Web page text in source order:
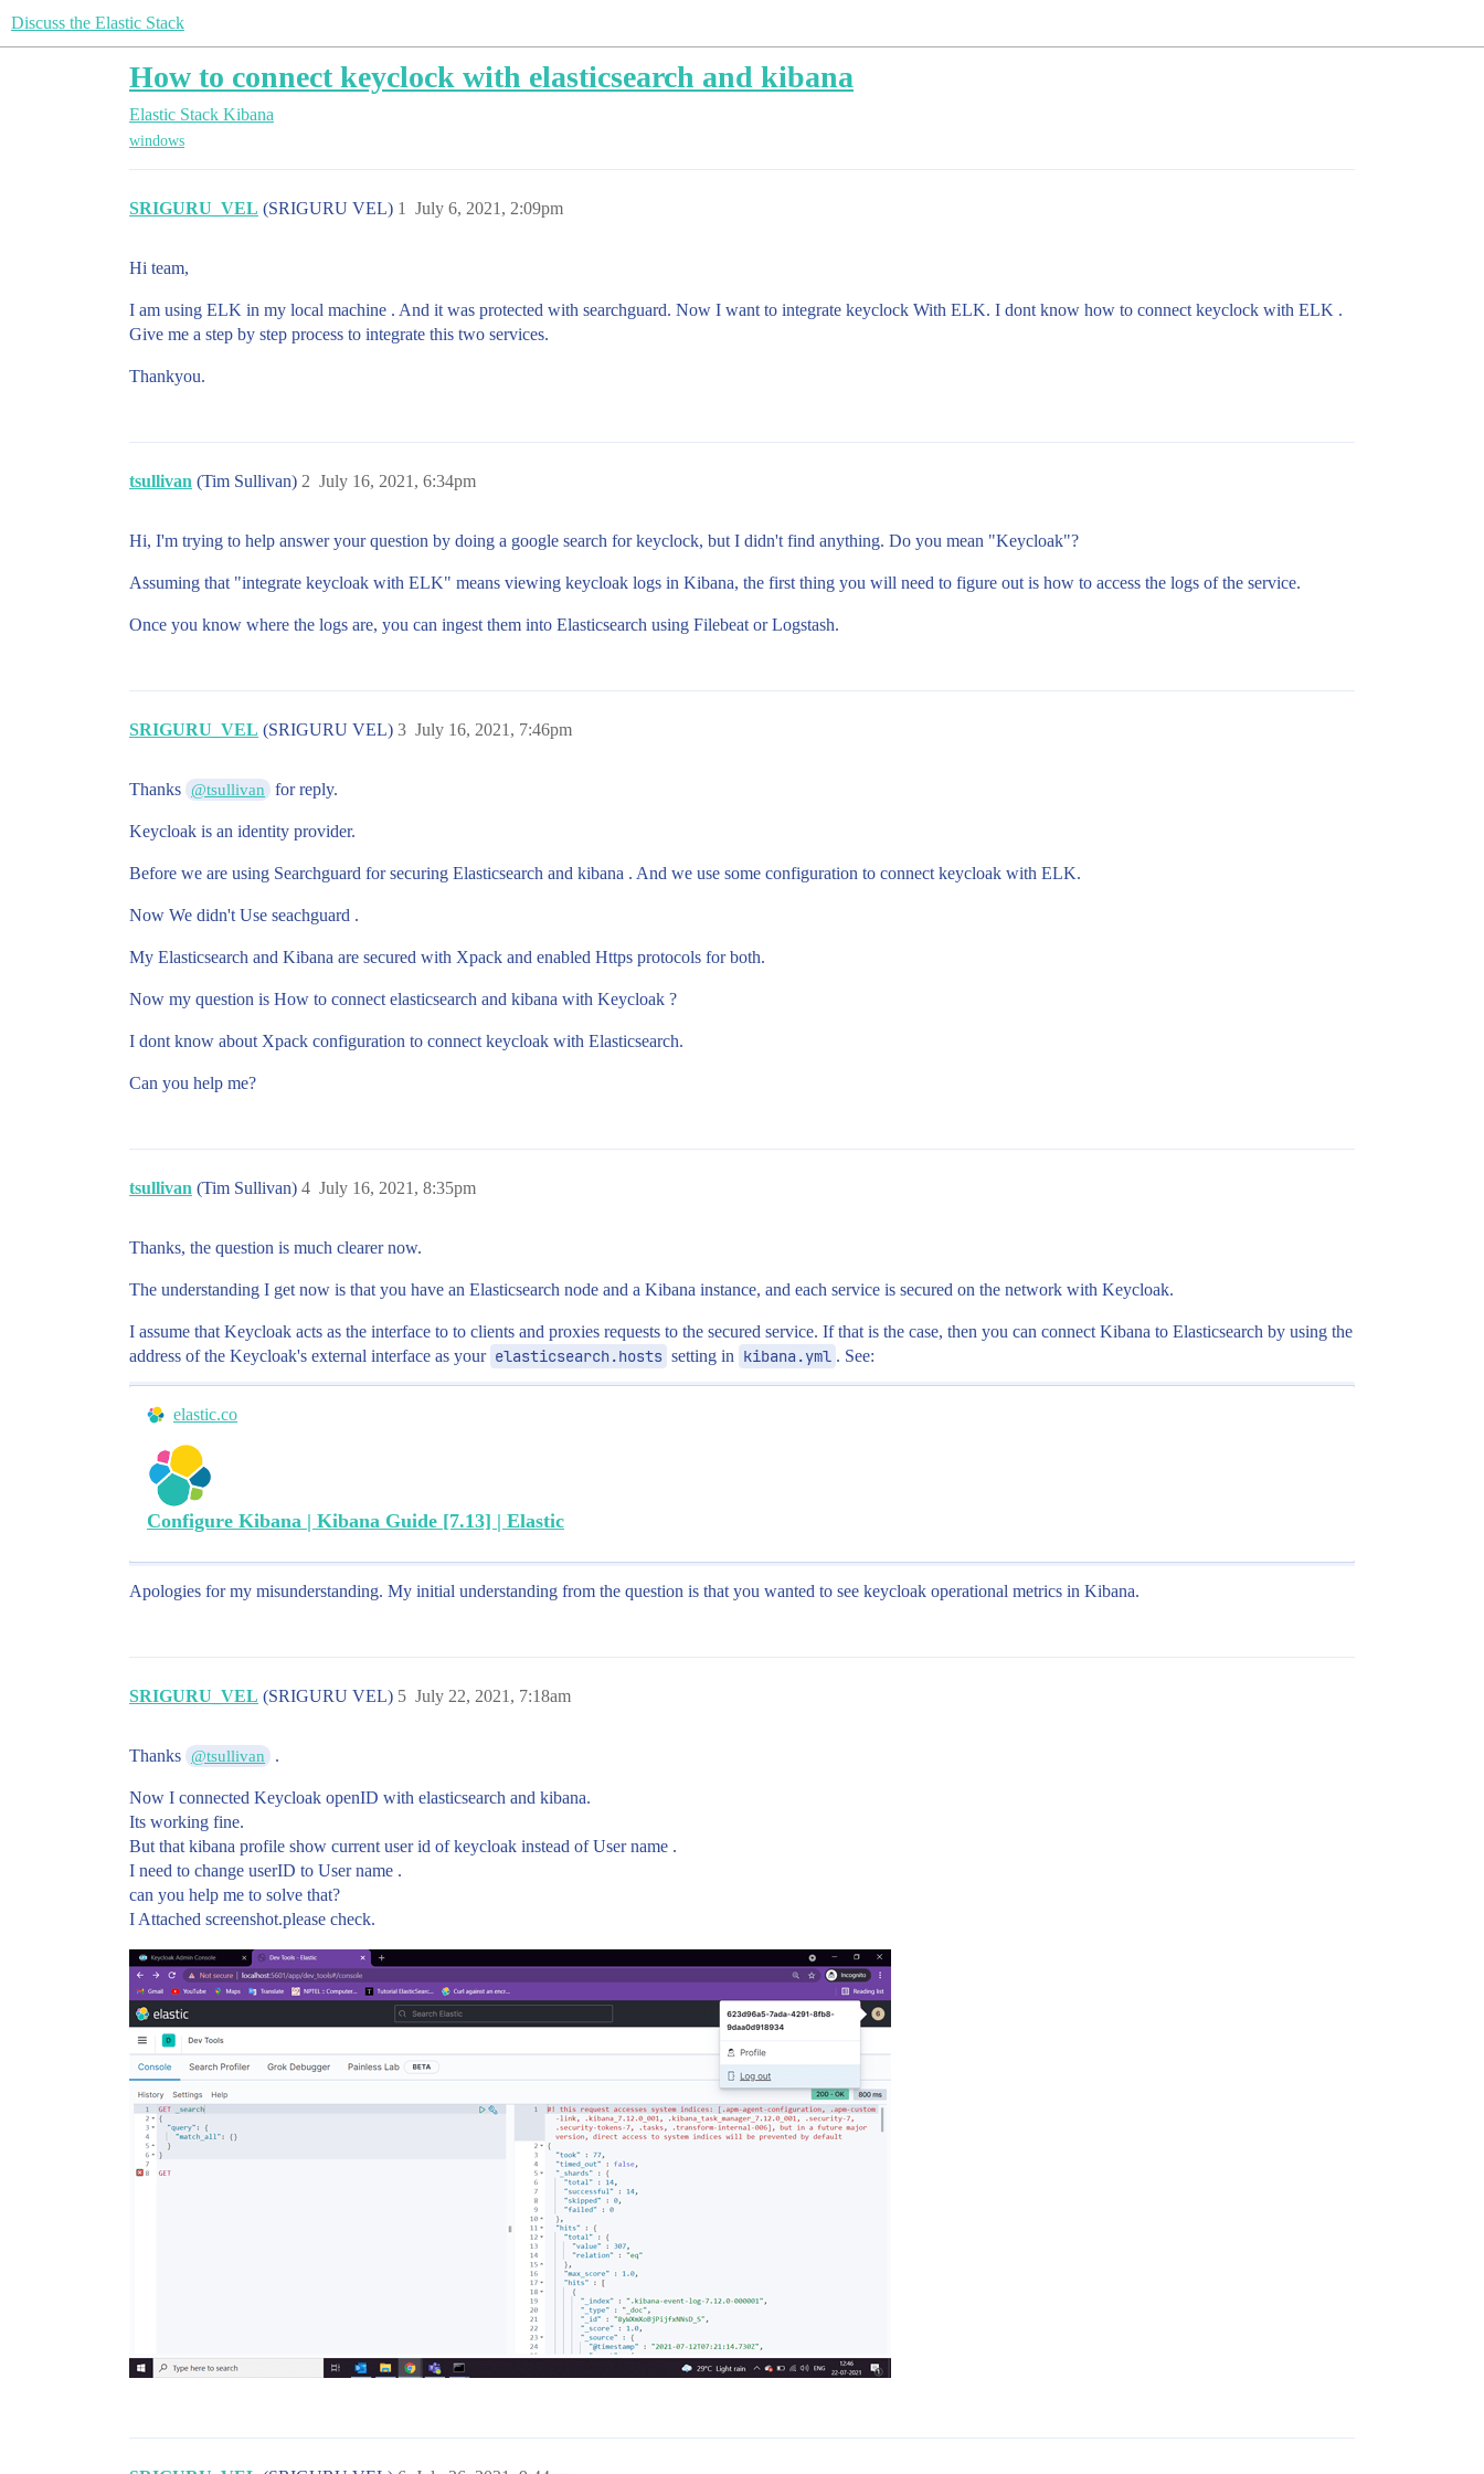
Discuss the Elastic Stack
How to connect keyclock with elasticsearch and kibana
Elastic Stack Kibana
windows
SRIGURU_VEL (SRIGURU VEL) July 6, 2021, 2:09pm
1
Hi team,
I am using ELK in my local machine . And it was protected with searchguard. Now I want to integrate keyclock With ELK. I dont know how to connect keyclock with ELK .
Give me a step by step process to integrate this two services.
Thankyou.
tsullivan (Tim Sullivan) July 16, 2021, 6:34pm
2
Hi, I'm trying to help answer your question by doing a google search for keyclock, but I didn't find anything. Do you mean "Keycloak"?
Assuming that "integrate keycloak with ELK" means viewing keycloak logs in Kibana, the first thing you will need to figure out is how to access the logs of the service.
Once you know where the logs are, you can ingest them into Elasticsearch using Filebeat or Logstash.
SRIGURU_VEL (SRIGURU VEL) July 16, 2021, 7:46pm
3
Thanks @tsullivan for reply.
Keycloak is an identity provider.
Before we are using Searchguard for securing Elasticsearch and kibana . And we use some configuration to connect keycloak with ELK.
Now We didn't Use seachguard .
My Elasticsearch and Kibana are secured with Xpack and enabled Https protocols for both.
Now my question is How to connect elasticsearch and kibana with Keycloak ?
I dont know about Xpack configuration to connect keycloak with Elasticsearch.
Can you help me?
tsullivan (Tim Sullivan) July 16, 2021, 8:35pm
4
Thanks, the question is much clearer now.
The understanding I get now is that you have an Elasticsearch node and a Kibana instance, and each service is secured on the network with Keycloak.
I assume that Keycloak acts as the interface to to clients and proxies requests to the secured service. If that is the case, then you can connect Kibana to Elasticsearch by using the
address of the Keycloak's external interface as your elasticsearch.hosts setting in kibana.yml . See:
elastic.co
Configure Kibana | Kibana Guide [7.13] | Elastic
Apologies for my misunderstanding. My initial understanding from the question is that you wanted to see keycloak operational metrics in Kibana.
SRIGURU_VEL (SRIGURU VEL) July 22, 2021, 7:18am
5
Thanks @tsullivan .
Now I connected Keycloak openID with elasticsearch and kibana.
Its working fine.
But that kibana profile show current user id of keycloak instead of User name .
I need to change userID to User name .
can you help me to solve that?
I Attached screenshot.please check.